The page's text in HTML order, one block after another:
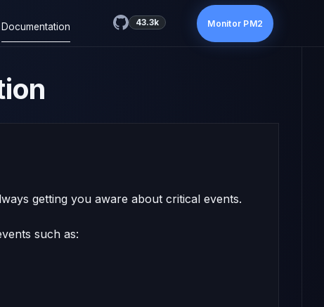
Documentation 43.3k Monitor PM2
getting you aware about critical events.
such as: